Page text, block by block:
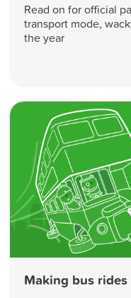
Read on for official
transport mode,
the year
Making bus